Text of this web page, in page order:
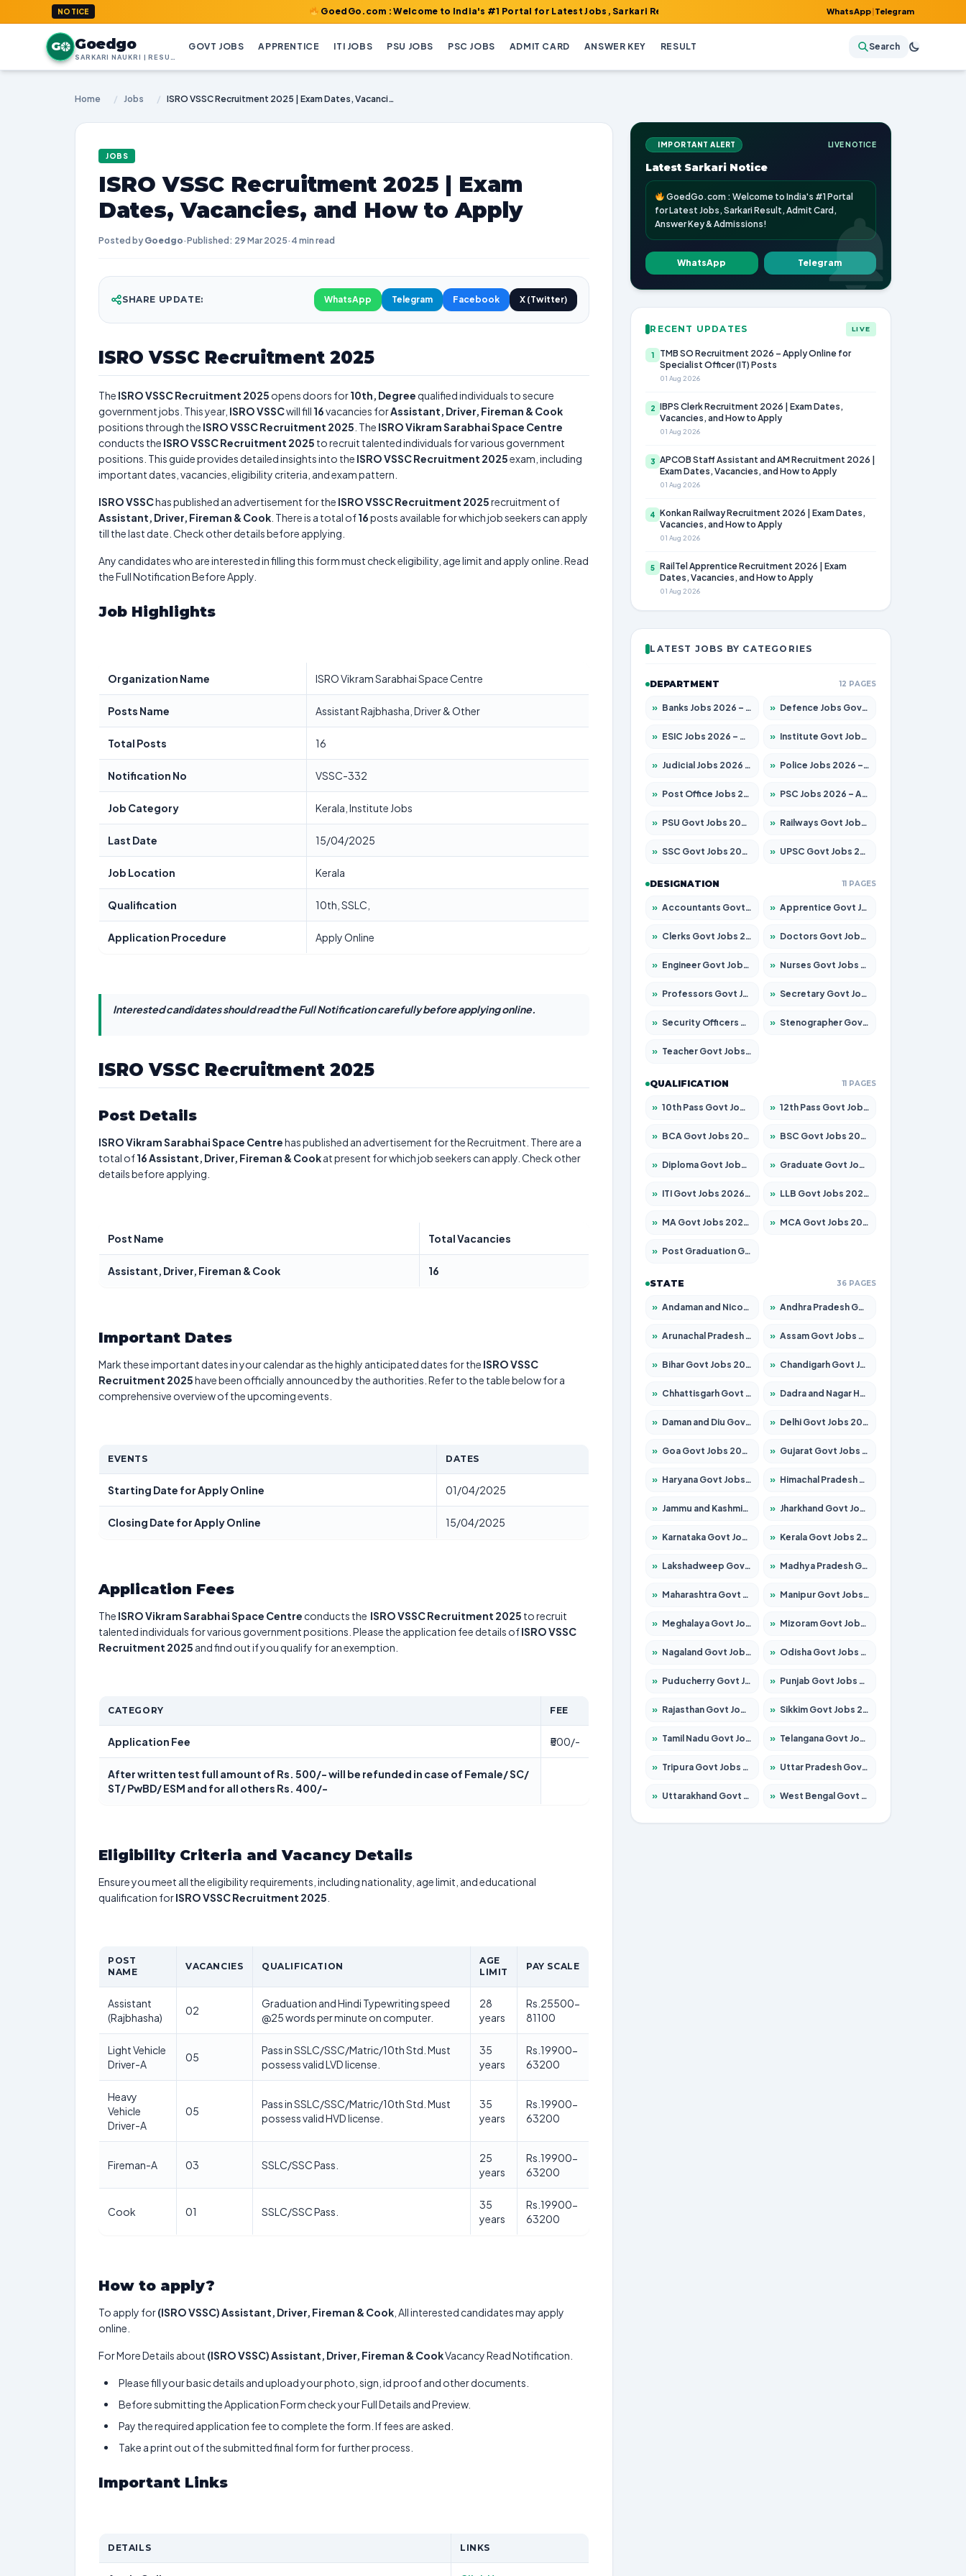
NOTICE GoedGo.com : Welcome to India's #1 Portal for Latest Jobs, Sarkari Result, Admit Card, Answer Key & Admissions!WhatsApp|Telegram
G Goedgo GOVT JOBS APPRENTICE ITI JOBS PSU JOBS PSC JOBS ADMIT CARD ANSWER KEY RESULT Search
Home / Jobs / ISRO VSSC Recruitment 2025 | Exam Dates, Vacancies, and How to Apply
JOBS
ISRO VSSC Recruitment 2025 | Exam
Dates, Vacancies, and How to Apply
Posted by Goedgo·Published: 29 Mar 2025· 4 min read
SHARE UPDATE: WhatsApp Telegram Facebook X (Twitter)
ISRO VSSC Recruitment 2025
The ISRO VSSC Recruitment 2025 opens doors for10th, Degreequalified individuals to secure
government jobs. This year, ISRO VSSCwill fill 16vacancies forAssistant, Driver, Fireman & Cook
positions through the ISRO VSSC Recruitment 2025 . The ISRO Vikram Sarabhai Space Centre
conducts the ISRO VSSC Recruitment 2025 to recruit talented individuals for various government
positions. This guide provides detailed insights into the ISRO VSSC Recruitment 2025exam, including
important dates, vacancies, eligibility criteria, and exam pattern.
ISRO VSSChas published an advertisement for the ISRO VSSC Recruitment 2025recruitment of
Assistant, Driver, Fireman & Cook . There is a total of16posts available for which job seekers can apply
till the last date. Check other details before applying.
Any candidates who are interested in filling this form must check eligibility, age limit and apply online. Read
the Full Notification Before Apply.
Job Highlights
Organization Name ISRO Vikram Sarabhai Space Centre
Posts Name Assistant Rajbhasha, Driver & Other
Total Posts 16
Notification No VSSC-332
Job Category Kerala, Institute Jobs
Last Date 15/04/2025
Job Location Kerala
Qualification 10th, SSLC,
Application Procedure Apply Online
Interested candidates should read the Full Notification carefully before applying online.
ISRO VSSC Recruitment 2025
Post Details
ISRO Vikram Sarabhai Space Centrehas published an advertisement for the Recruitment. There are a
total of16Assistant, Driver, Fireman & Cookat present for which job seekers can apply. Check other
details before applying.
Post Name Total Vacancies
Assistant, Driver, Fireman & Cook 16
Important Dates
Mark these important dates in your calendar as the highly anticipated dates for the ISRO VSSC
Recruitment 2025have been officially announced by the authorities. Refer to the table below for a
comprehensive overview of the upcoming events.
EVENTS DATES
Starting Date for Apply Online 01/04/2025
Closing Date for Apply Online 15/04/2025
Application Fees
The ISRO Vikram Sarabhai Space Centre conducts the ISRO VSSC Recruitment 2025 to recruit
talented individuals for various government positions. Please the application fee details ofISRO VSSC
Recruitment 2025 and find out if you qualify for an exemption.
CATEGORY FEE
Application Fee ₹500/-
After written test full amount of Rs. 500/- will be refunded in case of Female/ SC/
ST/ PwBD/ ESM and for all others Rs. 400/-
Eligibility Criteria and Vacancy Details
Ensure you meet all the eligibility requirements, including nationality, age limit, and educational
qualification forISRO VSSC Recruitment 2025
POST
NAME
VACANCIES QUALIFICATION
AGE
LIMIT
PAY SCALE
Assistant
(Rajbhasha)
02
Graduation and Hindi Typewriting speed
@25 words per minute on computer.
28
years
Rs.25500-
81100
Light Vehicle
Driver-A
05
Pass in SSLC/SSC/Matric/10th Std. Must
possess valid LVD license.
35
years
Rs.19900-
63200
Heavy
Vehicle
Driver-A
05
Pass in SSLC/SSC/Matric/10th Std. Must
possess valid HVD license.
35
years
Rs.19900-
63200
Fireman-A 03 SSLC/SSC Pass.
25
years
Rs.19900-
63200
Cook 01 SSLC/SSC Pass.
35
years
Rs.19900-
63200
How to apply?
To apply for(ISRO VSSC) Assistant, Driver, Fireman & Cook , All interested candidates may apply
online.
For More Details about (ISRO VSSC) Assistant, Driver, Fireman & CookVacancy Read Notification.
Please fill your basic details and upload your photo, sign, id proof and other documents.
Before submitting the Application Form check your Full Details and Preview.
Pay the required application fee to complete the form. If fees are asked.
Take a print out of the submitted final form for further process.
Important Links
DETAILS LINKS
IMPORTANT ALERT LIVE NOTICE
Latest Sarkari Notice
GoedGo.com : Welcome to India's #1 Portal
for Latest Jobs, Sarkari Result, Admit Card,
Answer Key & Admissions!
WhatsApp Telegram
RECENT UPDATES LIVE
1
TMB SO Recruitment 2026 – Apply Online for
Specialist Officer (IT) Posts
01 Aug 2026
2
IBPS Clerk Recruitment 2026 | Exam Dates,
Vacancies, and How to Apply
01 Aug 2026
3
APCOB Staff Assistant and AM Recruitment 2026 |
Exam Dates, Vacancies, and How to Apply
01 Aug 2026
4
Konkan Railway Recruitment 2026 | Exam Dates,
Vacancies, and How to Apply
01 Aug 2026
5
RailTel Apprentice Recruitment 2026 | Exam
Dates, Vacancies, and How to Apply
01 Aug 2026
LATEST JOBS BY CATEGORIES
DEPARTMENT 12 PAGES
» Banks Jobs 2026 – Apply for 14301 Posts » Defence Jobs Govt Jobs 2026 – Apply for 4651 Posts
» ESIC Jobs 2026 – Apply for 216 Posts » Institute Govt Jobs 2026 – Apply for 5406 Posts
» Judicial Jobs 2026 – Apply for 1071 Posts » Police Jobs 2026 – Apply for 8326 Posts
» Post Office Jobs 2026 – Apply Online » PSC Jobs 2026 – Apply for 3079 Posts
» PSU Govt Jobs 2026 – Apply for 11098 Posts » Railways Govt Jobs 2026 – Apply for 13534 Posts
» SSC Govt Jobs 2026 – Apply for 14312 Posts » UPSC Govt Jobs 2026 – Apply for 868 Posts
DESIGNATION 11 PAGES
» Accountants Govt Jobs 2026 – Apply for 2504 Posts » Apprentice Govt Jobs 2026 – Apply for 15197 Posts
» Clerks Govt Jobs 2026 – Apply for 12251 Posts » Doctors Govt Jobs 2026 – Apply for 575 Posts
» Engineer Govt Jobs 2026 – Apply for 9967 Posts » Nurses Govt Jobs 2026 – Apply for 3109 Posts
» Professors Govt Jobs 2026 – Apply for 1315 Posts » Secretary Govt Jobs 2026 – Apply for 106 Posts
» Security Officers Govt Jobs 2026 – Apply for 14 Posts » Stenographer Govt Jobs 2026 – Apply for 777 Posts
» Teacher Govt Jobs 2026 – Apply for 13429 Posts
QUALIFICATION 11 PAGES
» 10th Pass Govt Jobs 2026 – Apply for 7555 Posts » 12th Pass Govt Jobs 2026 – Apply for 24285 Posts
» BCA Govt Jobs 2026 – Apply for 860 Posts » BSC Govt Jobs 2026 – Apply for 15924 Posts
» Diploma Govt Jobs 2026 – Apply for 21759 Posts » Graduate Govt Jobs 2026 – Apply for 20985 Posts
» ITI Govt Jobs 2026 – Apply for 18725 Posts » LLB Govt Jobs 2026 – Apply for 1071 Posts
» MA Govt Jobs 2026 – Apply for 281 Posts » MCA Govt Jobs 2026 – Apply for 2651 Posts
» Post Graduation Govt Jobs 2026 – Apply for 2120 Posts
STATE 36 PAGES
» Andaman and Nicobar Govt Jobs 2026 – Apply Online » Andhra Pradesh Govt Jobs 2026 – Apply for 1591 Posts
» Arunachal Pradesh Govt Jobs 2026 – Apply for 241 Posts » Assam Govt Jobs 2026 – Apply for 2254 Posts
» Bihar Govt Jobs 2026 – Apply for 10749 Posts » Chandigarh Govt Jobs 2026 – Apply for 7308 Posts
» Chhattisgarh Govt Jobs 2026 – Apply for 295 Posts » Dadra and Nagar Haveli Govt Jobs 2026 – Apply Online
» Daman and Diu Govt Jobs 2026 – Apply Online » Delhi Govt Jobs 2026 – Apply Online
» Goa Govt Jobs 2026 – Apply for 4175 Posts » Gujarat Govt Jobs 2026 – Apply for 391 Posts
» Haryana Govt Jobs 2026 – Apply for 2183 Posts » Himachal Pradesh Govt Jobs 2026 – Apply for 2391 Posts
» Jammu and Kashmir Govt Jobs 2026 – Apply for 1615 Posts » Jharkhand Govt Jobs 2026 – Apply for 2138 Posts
» Karnataka Govt Jobs 2026 – Apply for 8403 Posts » Kerala Govt Jobs 2026 – Apply for 8706 Posts
» Lakshadweep Govt Jobs 2026 – Apply for 677 Posts » Madhya Pradesh Govt Jobs 2026 – Apply for 3531 Posts
» Maharashtra Govt Jobs 2026 – Apply for 1388 Posts » Manipur Govt Jobs 2026 – Apply for 1281 Posts
» Meghalaya Govt Jobs 2026 – Apply for 1475 Posts » Mizoram Govt Jobs 2026 – Apply for 1360 Posts
» Nagaland Govt Jobs 2026 – Apply for 1366 Posts » Odisha Govt Jobs 2026 – Apply for 8850 Posts
» Puducherry Govt Jobs 2026 – Apply for 232 Posts » Punjab Govt Jobs 2026 – Apply for 4149 Posts
» Rajasthan Govt Jobs 2026 – Apply for 27365 Posts » Sikkim Govt Jobs 2026 – Apply for 1400 Posts
» Tamil Nadu Govt Jobs 2026 – Apply for 5977 Posts » Telangana Govt Jobs 2026 – Apply for 9966 Posts
» Tripura Govt Jobs 2026 – Apply for 1210 Posts » Uttar Pradesh Govt Jobs 2026 – Apply for 22327 Posts
» Uttarakhand Govt Jobs 2026 – Apply for 825 Posts » West Bengal Govt Jobs 2026 – Apply for 8687 Posts